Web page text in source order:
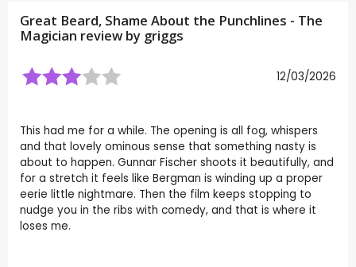
Great Beard, Shame About the Punchlines - The
Magician review by griggs
12/03/2026
This had me for a while. The opening is all fog, whispers
and that lovely ominous sense that something nasty is
about to happen. Gunnar Fischer shoots it beautifully, and
for a stretch it feels like Bergman is winding up a proper
eerie little nightmare. Then the film keeps stopping to
nudge you in the ribs with comedy, and that is where it
loses me.